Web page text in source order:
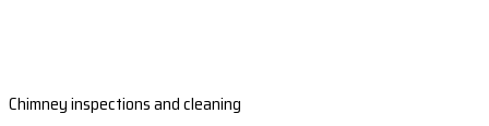
Chimney inspections and cleaning